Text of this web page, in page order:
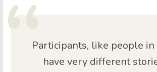
Participants, like people
have very different